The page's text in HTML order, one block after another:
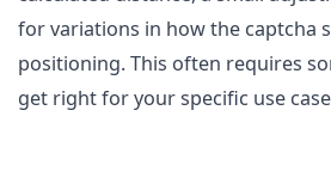
for variations in how the captcha
positioning. This often requires
get right for your specific use